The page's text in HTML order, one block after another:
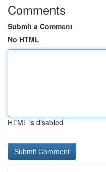
Comments
Submit a Comment
No HTML
HTML is disabled